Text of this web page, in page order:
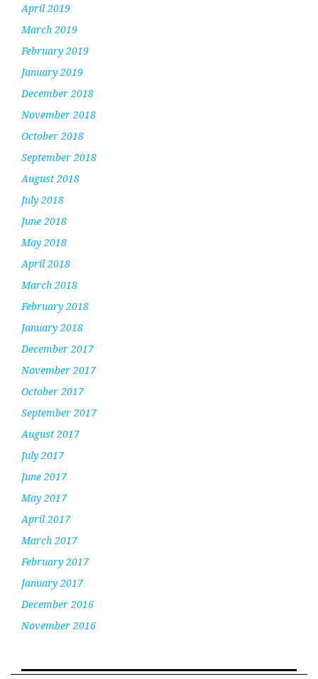
April 2019
March 2019
February 2019
January 2019
December 2018
November 2018
October 2018
September 2018
August 2018
July 2018
June 2018
May 2018
April 2018
March 2018
February 2018
January 2018
December 2017
November 2017
October 2017
September 2017
August 2017
July 2017
June 2017
May 2017
April 2017
March 2017
February 2017
January 2017
December 2016
November 2016